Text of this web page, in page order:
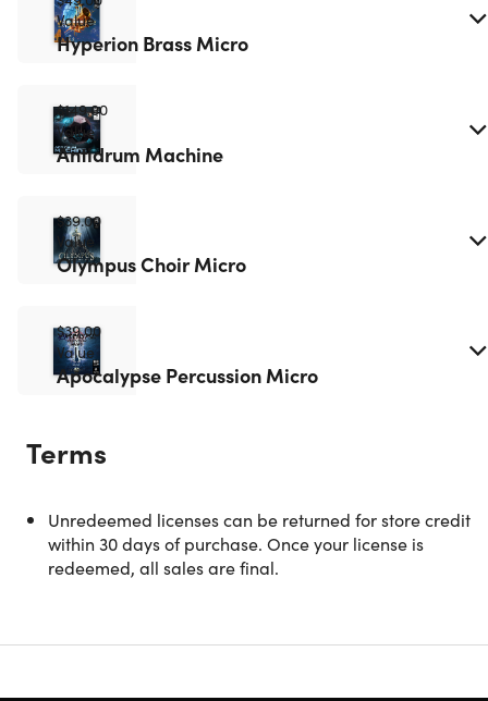
ensemble built for everyone. Engineered with
Value
Hyperion Brass Micro
$149.00
Value
Antidrum Machine
$39.00
Value
Olympus Choir Micro
$39.00
Value
Apocalypse Percussion Micro
Terms
Unredeemed licenses can be returned for store credit
within 30 days of purchase. Once your license is
redeemed, all sales are final.